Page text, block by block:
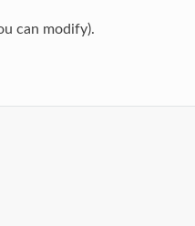
can modify).